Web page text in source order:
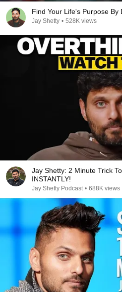
Find Your Life's Purpose By
Jay Shetty • 528K views
Jay Shetty: 2 Minute Trick
INSTANTLY!
Jay Shetty Podcast • 688K views